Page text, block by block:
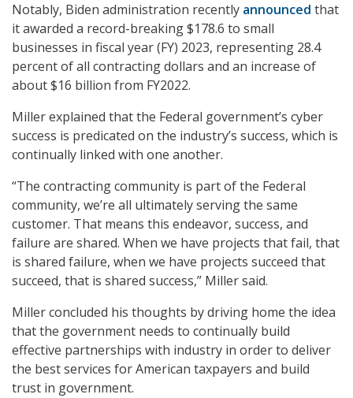
Notably, Biden administration recently announced that
it awarded a record-breaking $178.6 to small
businesses in fiscal year (FY) 2023, representing 28.4
percent of all contracting dollars and an increase of
about $16 billion from FY2022.
Miller explained that the Federal government’s cyber
success is predicated on the industry’s success, which is
continually linked with one another.
“The contracting community is part of the Federal
community, we’re all ultimately serving the same
customer. That means this endeavor, success, and
failure are shared. When we have projects that fail, that
is shared failure, when we have projects succeed that
succeed, that is shared success,” Miller said.
Miller concluded his thoughts by driving home the idea
that the government needs to continually build
effective partnerships with industry in order to deliver
the best services for American taxpayers and build
trust in government.